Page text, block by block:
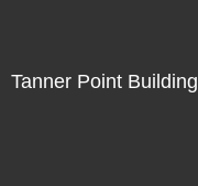
Tanner Point Building